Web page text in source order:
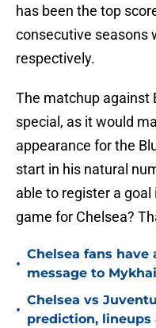
has been the top
consecutive seasons
respectively.
The matchup against
special, as it would
appearance for the
start in his natural
able to register a
game for Chelsea?
•
Chelsea fans
message to
•
Chelsea vs
prediction, lineups